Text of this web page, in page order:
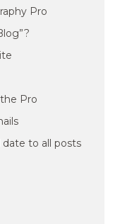
Pro
Pro
to all posts